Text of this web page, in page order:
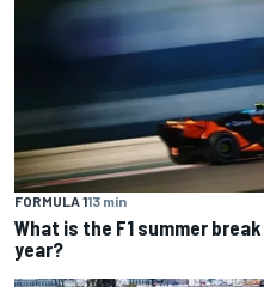
FORMULA 113 min
What is the F1 summer
year?